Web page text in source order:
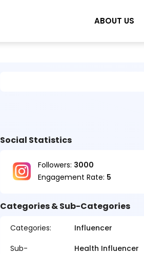
ABOUT US
Social Statistics
Followers: 3000
Engagement Rate: 5
Categories & Sub-Categories
Categories:
Influencer
Sub-
Health Influencer